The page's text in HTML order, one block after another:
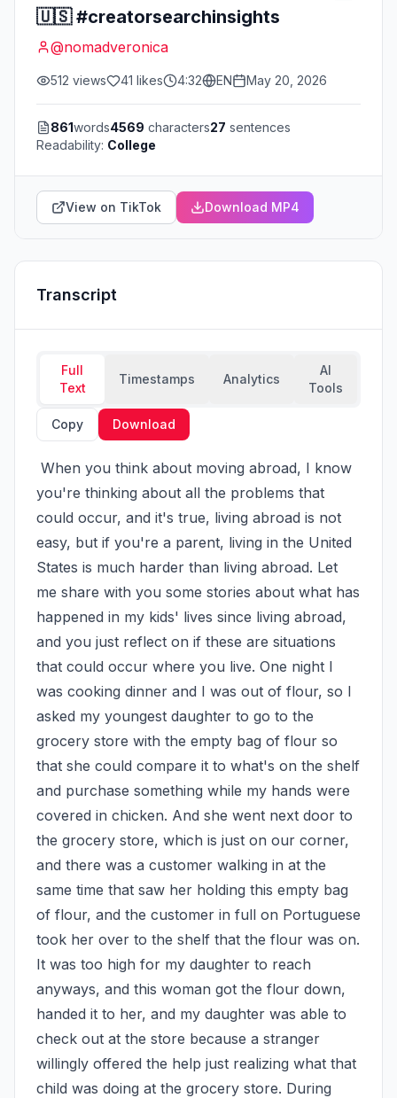
🇺🇸 #creatorsearchinsights
@nomadveronica
512 views 41 likes 4:32 EN May 20, 2026
861words4569 characters27 sentences
Readability: College
View on TikTok Download MP4
Transcript
Full
Text
Timestamps Analytics
AI
Tools
Copy Download
you're thinking about all the problems that
could occur, and it's true, living abroad is not
easy, but if you're a parent, living in the United
States is much harder than living abroad. Let
me share with you some stories about what has
happened in my kids' lives since living abroad,
and you just reflect on if these are situations
that could occur where you live. One night I
was cooking dinner and I was out of flour, so I
asked my youngest daughter to go to the
grocery store with the empty bag of flour so
that she could compare it to what's on the shelf
and purchase something while my hands were
covered in chicken. And she went next door to
the grocery store, which is just on our corner,
and there was a customer walking in at the
same time that saw her holding this empty bag
of flour, and the customer in full on Portuguese
took her over to the shelf that the flour was on.
It was too high for my daughter to reach
anyways, and this woman got the flour down,
handed it to her, and my daughter was able to
check out at the store because a stranger
willingly offered the help just realizing what that
child was doing at the grocery store. During